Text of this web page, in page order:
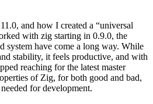
and how I created a “universal
with zig starting in 0.9.0, the
system have come a long way. While
stability, it feels productive, and with
reaching for the latest master
of Zig, for both good and bad,
for development.